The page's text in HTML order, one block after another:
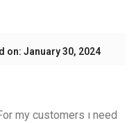
on: January 30, 2024
my customers ı need